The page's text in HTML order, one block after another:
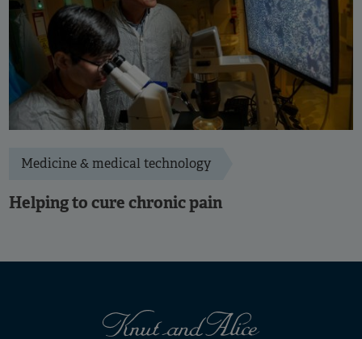
Medicine & medical technology
Helping to cure chronic pain